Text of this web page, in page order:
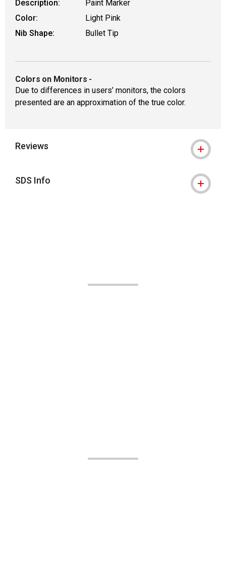
Description:
Paint Marker
Color:
Light Pink
Nib Shape:
Bullet Tip
Colors on Monitors -
Due to differences in users’ monitors, the colors
presented are an approximation of the true color.
Reviews
SDS Info